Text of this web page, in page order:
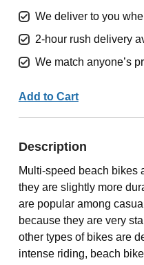
We deliver to you
2-hour rush delivery
We match anyone’s
Add to Cart
Description
Multi-speed beach bikes
they are slightly more
are popular among
because they are very
other types of bikes are
intense riding, beach